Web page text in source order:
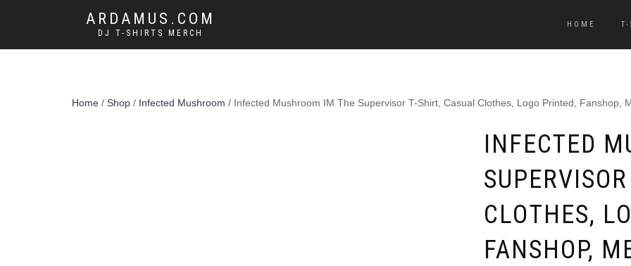
ARDAMUS.COM
DJ T-SHIRTS MERCH
HOME
Home / Shop / Infected Mushroom / Infected Mushroom IM The Supervisor T-Shirt, Casual Clothes, Logo Printed, Fanshop,
INFECTED
CLOTHES,
FANSHOP,